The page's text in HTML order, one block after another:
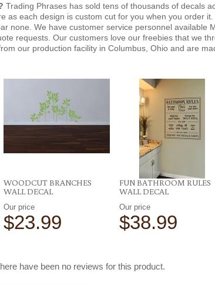
Trading Phrases has sold tens of thousands of decals
as each design is custom cut for you when you order
none. We have customer service personnel available
requests. Our customers love our freebies that we
our production facility in Columbus, Ohio and are
WOODCUT BRANCHES
WALL DECAL
Our price
$23.99
FUN BATHROOM RULES
WALL DECAL
Our price
$38.99
have been no reviews for this product.